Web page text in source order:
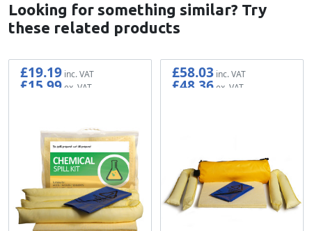
Looking for something similar? Try
these related products
£19.19
£15.99
£58.03
£48.36